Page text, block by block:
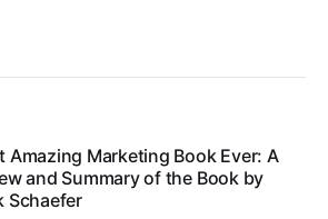
Amazing Marketing Book Ever: A
and Summary of the Book by
Schaefer